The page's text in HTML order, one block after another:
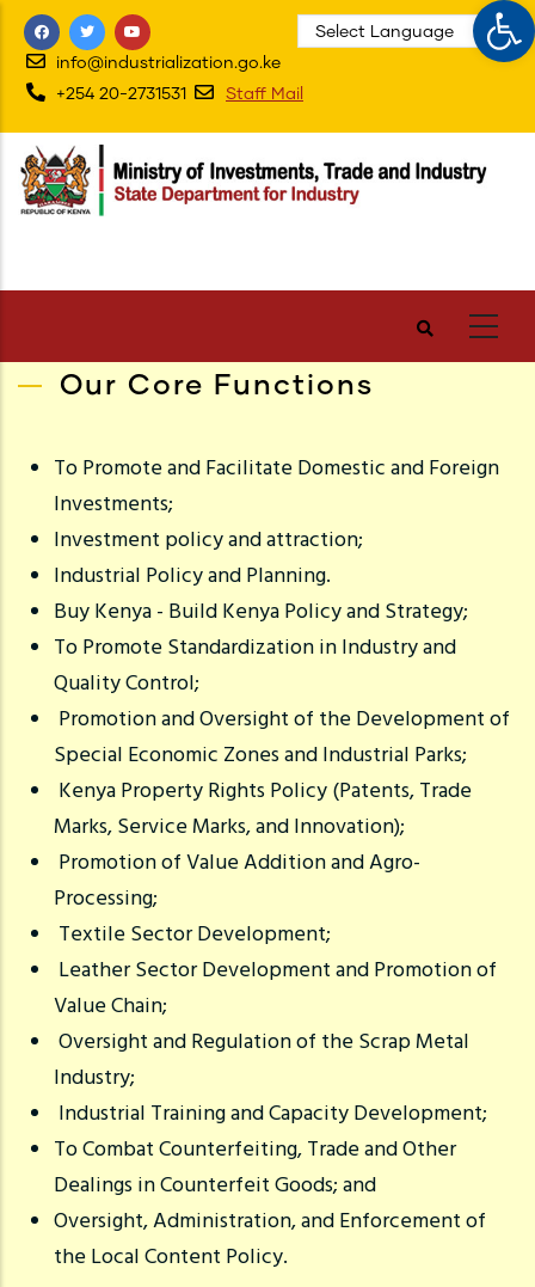
Skip
main
content
info@industrialization.go.ke
+254 20-2731531
Staff Mail
Our Core Functions
To Promote and Facilitate Domestic and Foreign
Investments;
Investment policy and attraction;
Industrial Policy and Planning.
Buy Kenya - Build Kenya Policy and Strategy;
To Promote Standardization in Industry and
Quality Control;
Promotion and Oversight of the Development of
Special Economic Zones and Industrial Parks;
Kenya Property Rights Policy (Patents, Trade
Marks, Service Marks, and Innovation);
Promotion of Value Addition and Agro-
Processing;
Textile Sector Development;
Leather Sector Development and Promotion of
Value Chain;
Oversight and Regulation of the Scrap Metal
Industry;
Industrial Training and Capacity Development;
To Combat Counterfeiting, Trade and Other
Dealings in Counterfeit Goods; and
Oversight, Administration, and Enforcement of
the Local Content Policy.